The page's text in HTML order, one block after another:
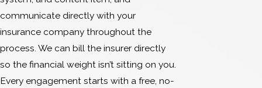
communicate directly with your
insurance company throughout the
process. We can bill the insurer directly
so the financial weight isn’t sitting on you.
Every engagement starts with a free, no-